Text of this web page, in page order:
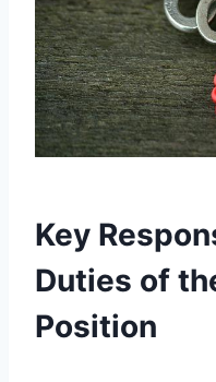
Key
Duties of
Position